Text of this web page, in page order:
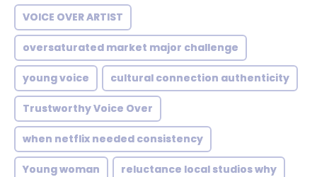
VOICE OVER ARTIST
oversaturated market major challenge
young voice cultural connection authenticity
Trustworthy Voice Over
when netflix needed consistency
Young woman reluctance local studios why